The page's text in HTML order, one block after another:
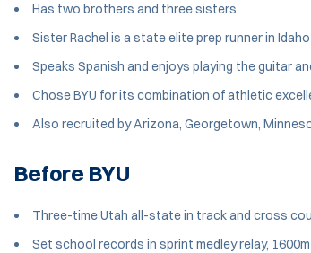
Has two brothers and three sisters
Sister Rachel is a state elite prep runner in Idaho
Speaks Spanish and enjoys playing the guitar
Chose BYU for its combination of athletic
Also recruited by Arizona, Georgetown,
Before BYU
Three-time Utah all-state in track and cross
Set school records in sprint medley relay,